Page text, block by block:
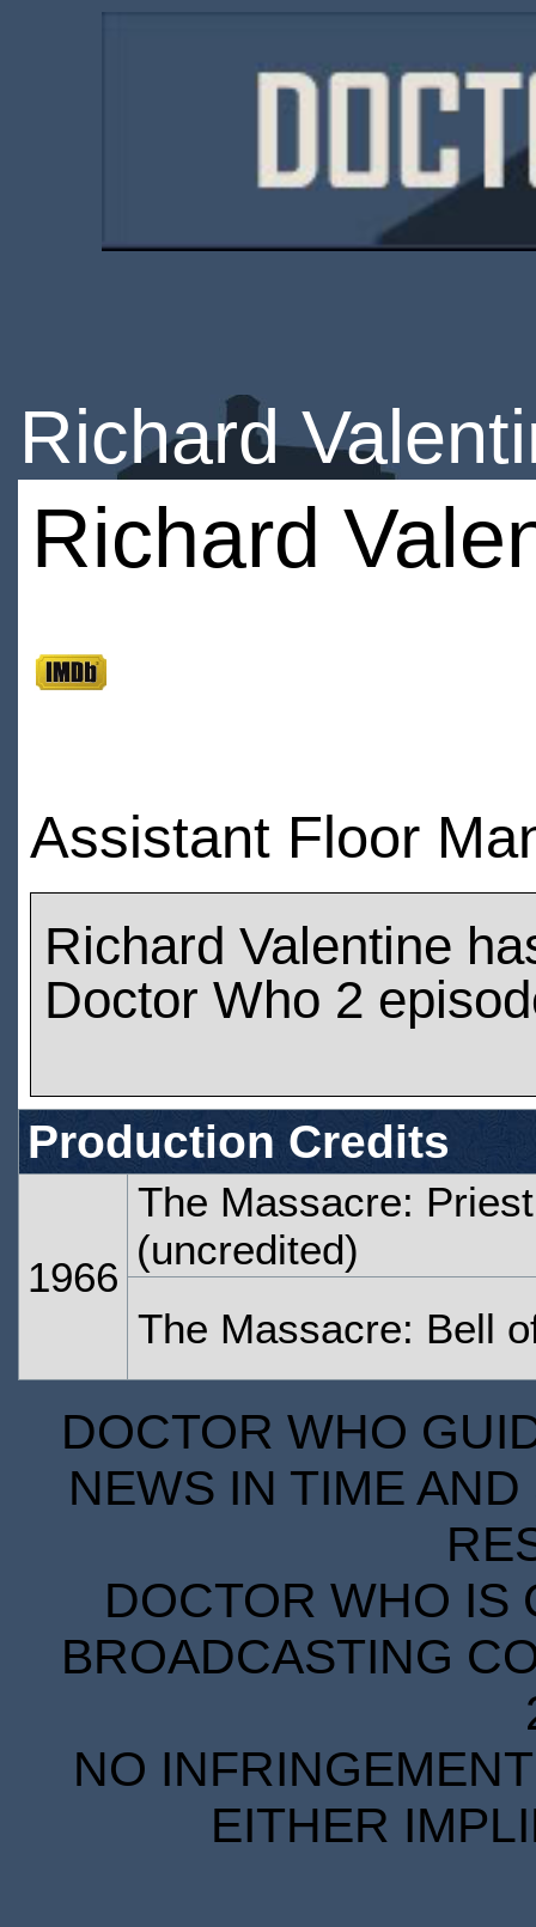
Richard
Richard
Assistant Floor
Richard Valentine
Doctor Who 2
Production Credits
1966
The Massacre:
(uncredited)
The Massacre: Bell
DOCTOR WHO
NEWS IN TIME
DOCTOR WHO IS
BROADCASTING
NO
EITHER